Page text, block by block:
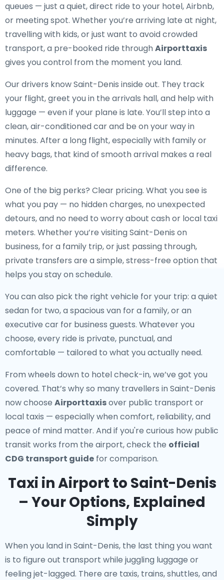
queues — just a quiet, direct ride to your hotel, Airbnb,
or meeting spot. Whether you’re arriving late at night,
travelling with kids, or just want to avoid crowded
transport, a pre-booked ride throughAirporttaxis
gives you control from the moment you land.
Our drivers know Saint-Denis inside out. They track
your flight, greet you in the arrivals hall, and help with
luggage — even if your plane is late. You’ll step into a
clean, air-conditioned car and be on your way in
minutes. After a long flight, especially with family or
heavy bags, that kind of smooth arrival makes a real
difference.
One of the big perks? Clear pricing. What you see is
what you pay — no hidden charges, no unexpected
detours, and no need to worry about cash or local taxi
meters. Whether you’re visiting Saint-Denis on
business, for a family trip, or just passing through,
private transfers are a simple, stress-free option that
helps you stay on schedule.
You can also pick the right vehicle for your trip: a quiet
sedan for two, a spacious van for a family, or an
executive car for business guests. Whatever you
choose, every ride is private, punctual, and
comfortable — tailored to what you actually need.
From wheels down to hotel check-in, we’ve got you
covered. That’s why so many travellers in Saint-Denis
now choose Airporttaxisover public transport or
local taxis — especially when comfort, reliability, and
peace of mind matter. And if you're curious how public
transit works from the airport, check the official
CDG transport guide for comparison.
Taxi in Airport to Saint-Denis
– Your Options, Explained
Simply
When you land in Saint-Denis, the last thing you want
is to figure out transport while juggling luggage or
feeling jet-lagged. There are taxis, trains, shuttles, and